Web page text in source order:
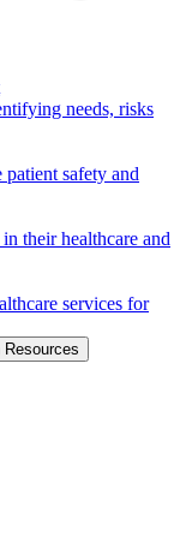
needs, risks
safety and
their healthcare and
services for
Resources